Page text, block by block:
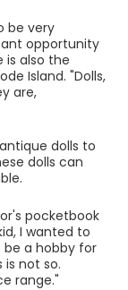
be very
opportunity
is also the
Island. "Dolls,
are,
dolls to
dolls can
pocketbook
I wanted to
a hobby for
is not so.
range."